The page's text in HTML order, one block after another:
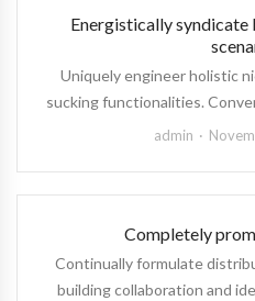
Energistically
Uniquely engineer holistic
sucking functionalities.
admin
Completely
Continually formulate
building collaboration and